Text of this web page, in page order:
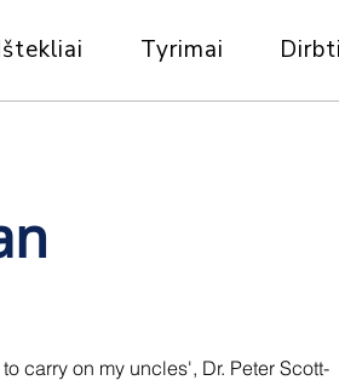
Tyrimai
carry on my uncles', Dr. Peter Scott-